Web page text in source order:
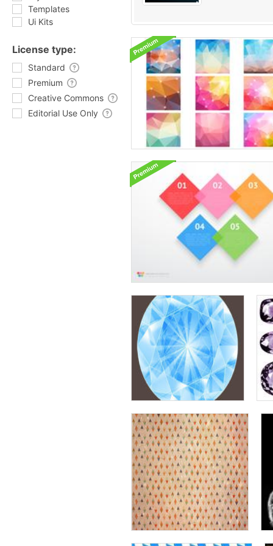
Templates
Ui Kits
License type:
Standard
Premium
Creative Commons
Editorial Use Only